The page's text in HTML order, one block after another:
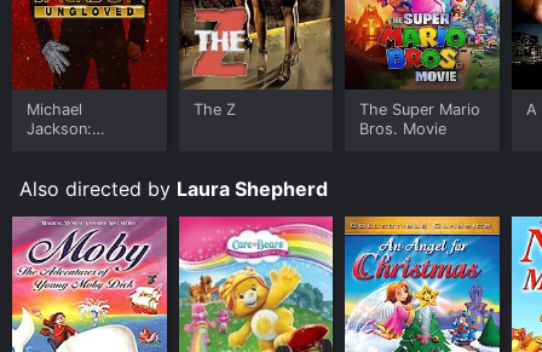
Michael
Jackson:
The Z
The Super Mario
Bros. Movie
A
Also directed by Laura Shepherd